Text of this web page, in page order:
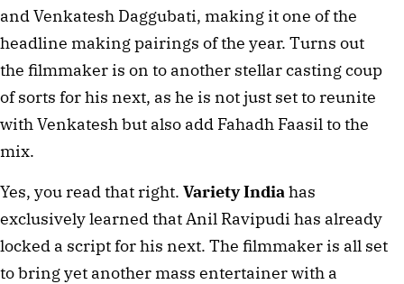
and Venkatesh Daggubati, making it one of the
headline making pairings of the year. Turns out
the filmmaker is on to another stellar casting coup
of sorts for his next, as he is not just set to reunite
with Venkatesh but also add Fahadh Faasil to the
mix.
Yes, you read that right. Variety Indiahas
exclusively learned that Anil Ravipudi has already
locked a script for his next. The filmmaker is all set
to bring yet another mass entertainer with a